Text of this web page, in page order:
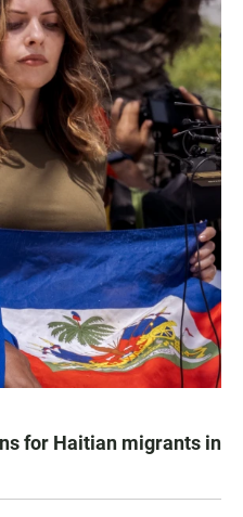
for Haitian migrants in